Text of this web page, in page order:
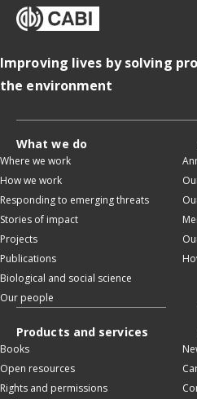
Improving lives by solving
the environment
What we do
Where we work
How we work
Responding to emerging threats
Stories of impact
Projects
Publications
Biological and social science
Our people
Products and services
Books
Open resources
Rights and permissions